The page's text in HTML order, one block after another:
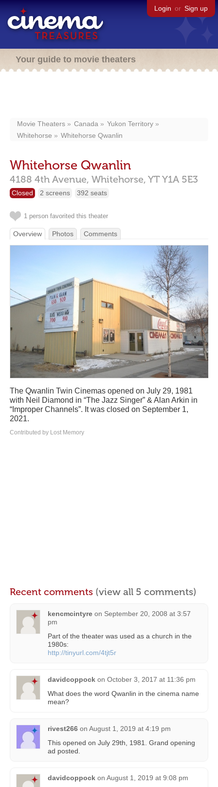
Login or Sign up
Your guide to movie theaters
Movie Theaters Canada
Yukon Territory
Whitehorse
Whitehorse Qwanlin
Whitehorse Qwanlin
4188 4th Avenue, Whitehorse, YTY1A 5E3
Closed 2 screens 392 seats
1 person favorited this theater
Overview Photos Comments
The Qwanlin Twin Cinemas opened on July 29, 1981
with Neil Diamond in “The Jazz Singer” & Alan Arkin in
“Improper Channels”. It was closed on September 1,
2021.
Contributed by Lost Memory
Recent comments (view all 5 comments)
kencmcintyre on September 20, 2008 at 3:57
pm
Part of the theater was used as a church in the
1980s:
http://tinyurl.com/4tjt5r
davidcoppock on October 3, 2017 at 11:36 pm
What does the word Qwanlin in the cinema name
mean?
rivest266 on August 1, 2019 at 4:19 pm
This opened on July 29th, 1981. Grand opening
ad posted.
davidcoppock on August 1, 2019 at 9:08 pm